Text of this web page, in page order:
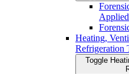
Heating,
Refrigeration
Toggle